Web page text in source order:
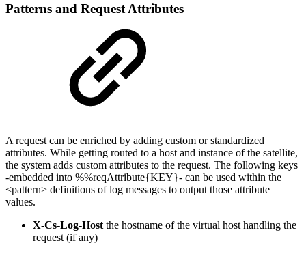
Patterns and Request Attributes
A request can be enriched by adding custom or standardized
attributes. While getting routed to a host and instance of the satellite,
the system adds custom attributes to the request. The following keys
-embedded into %%reqAttribute{KEY}- can be used within the
<pattern> definitions of log messages to output those attribute
values.
X-Cs-Log-Host the hostname of the virtual host handling the
request (if any)